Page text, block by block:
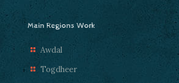
Main Regions Work
Awdal
Togdheer